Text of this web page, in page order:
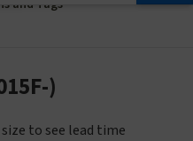
and Tags
)
to see lead time